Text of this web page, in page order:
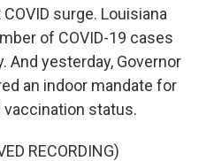
surge. Louisiana
of COVID-19 cases
And yesterday, Governor
an indoor mandate for
status.
RECORDING)